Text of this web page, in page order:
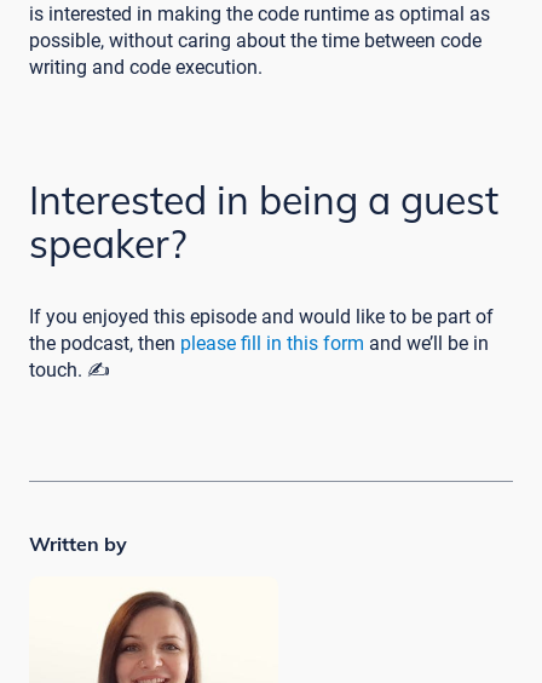
is interested in making the code runtime as optimal as
possible, without caring about the time between code
writing and code execution.
Interested in being a guest
speaker?
If you enjoyed this episode and would like to be part of
the podcast, then please fill in this form and we’ll be in
touch. ✍️
Written by